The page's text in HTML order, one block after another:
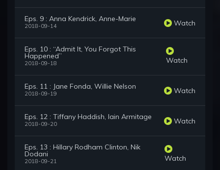
Eps. 9 : Anna Kendrick, Anne-Marie
2018-09-14 Watch
Eps. 10 : “Admit It, You Forgot This
Happened”
2018-09-18 Watch
Eps. 11 : Jane Fonda, Willie Nelson
2018-09-19 Watch
Eps. 12 : Tiffany Haddish, Iain Armitage
2018-09-20 Watch
Eps. 13 : Hillary Rodham Clinton, Nik
Dodani
2018-09-21 Watch